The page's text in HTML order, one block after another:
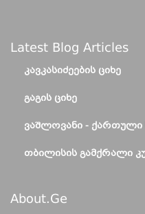
Latest Blog Articles
ᲙᲐᲕᲙᲐᲡᲘᲫᲔᲔᲑᲘᲡ ᲪᲘᲮᲔ
ᲒᲐᲒᲘᲡ ᲪᲘᲮᲔ
ᲕᲐᲨᲚᲝᲕᲐᲜᲘ - ᲥᲐᲠᲗᲣᲚᲘ
ᲗᲑᲘᲚᲘᲡᲘᲡ ᲒᲐᲛᲥᲠᲐᲚᲘ
About.ge